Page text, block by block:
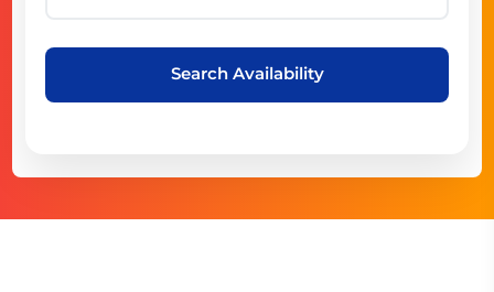
Search Availability